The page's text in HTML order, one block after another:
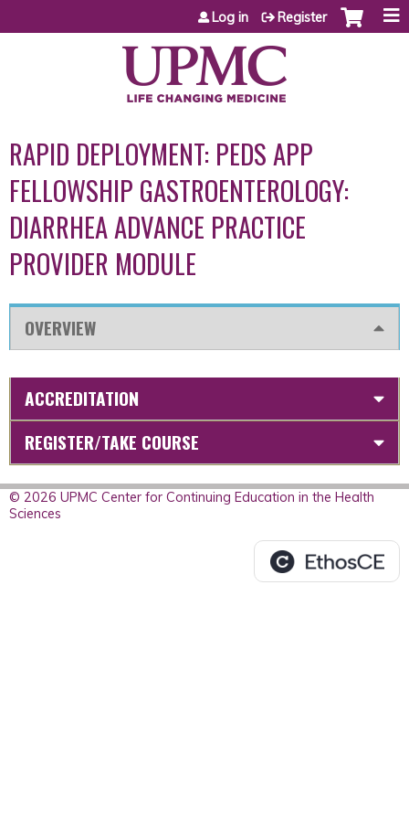
Jump to content
Log in Register
RAPID DEPLOYMENT: PEDS APP
FELLOWSHIP GASTROENTEROLOGY:
DIARRHEA ADVANCE PRACTICE
PROVIDER MODULE
OVERVIEW
ACCREDITATION
REGISTER/TAKE COURSE
© 2026 UPMC Center for Continuing Education in the Health
Sciences